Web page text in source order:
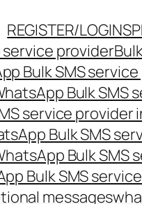
REGISTER/LOGIN
provider
Bulk SMS
Bulk SMS
service provider
Bulk SMS
Bulk SMS
Bulk SMS
messages